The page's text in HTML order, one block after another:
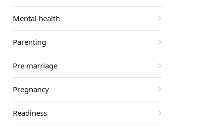
Mental health
Parenting
Pre marriage
Pregnancy
Readiness